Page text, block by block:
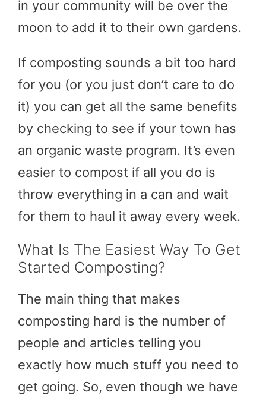
in your community will be over the
moon to add it to their own gardens.
If composting sounds a bit too hard
for you (or you just don’t care to do
it) you can get all the same benefits
by checking to see if your town has
an organic waste program. It’s even
easier to compost if all you do is
throw everything in a can and wait
for them to haul it away every week.
What Is The Easiest Way To Get
Started Composting?
The main thing that makes
composting hard is the number of
people and articles telling you
exactly how much stuff you need to
get going. So, even though we have